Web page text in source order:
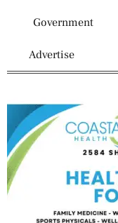
Government
Advertise